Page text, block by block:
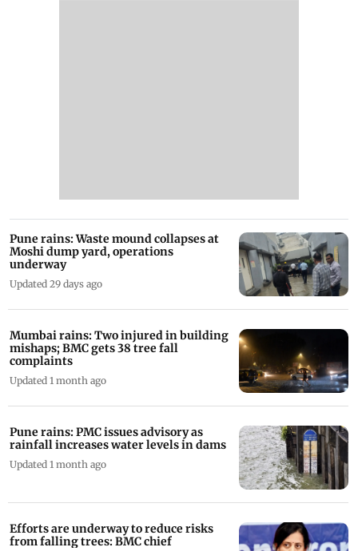
Pune rains: Waste mound collapses at
Moshi dump yard, operations
underway
Updated 29 days ago
Mumbai rains: Two injured in building
mishaps; BMC gets 38 tree fall
complaints
Updated 1 month ago
Pune rains: PMC issues advisory as
rainfall increases water levels in dams
Updated 1 month ago
Efforts are underway to reduce risks
from falling trees: BMC chief